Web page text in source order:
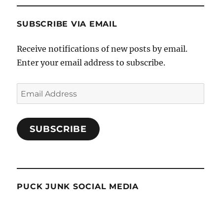
SUBSCRIBE VIA EMAIL
Receive notifications of new posts by email.
Enter your email address to subscribe.
Email
Address
SUBSCRIBE
PUCK JUNK SOCIAL MEDIA